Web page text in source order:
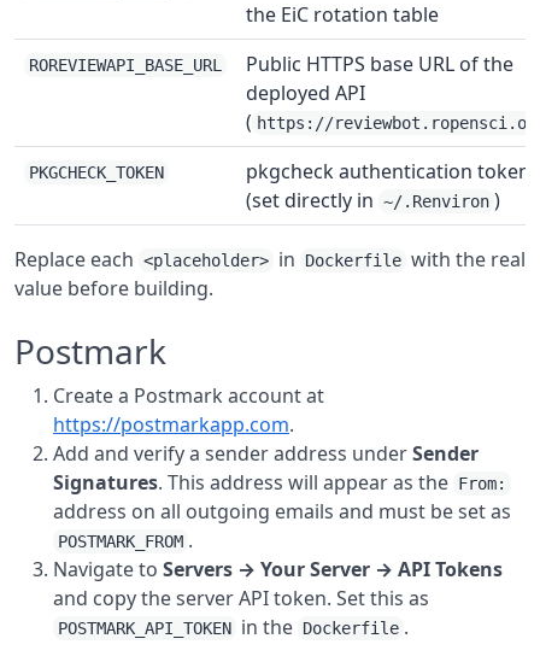
the EiC rotation table
ROREVIEWAPI_BASE_URL
Public HTTPS base URL of the
deployed API
( https://
PKGCHECK_TOKEN
pkgcheck authentication token
(set directly in ~/.Renviron )
Replace each <placeholder> in Dockerfile with the real
value before building.
Postmark
Create a Postmark account at
https://postmarkapp.com.
Add and verify a sender address underSender
Signatures. This address will appear as the From:
address on all outgoing emails and must be set as
POSTMARK_FROM .
Navigate to Servers → Your Server → API Tokens
and copy the server API token. Set this as
POSTMARK_API_TOKEN in the Dockerfile .